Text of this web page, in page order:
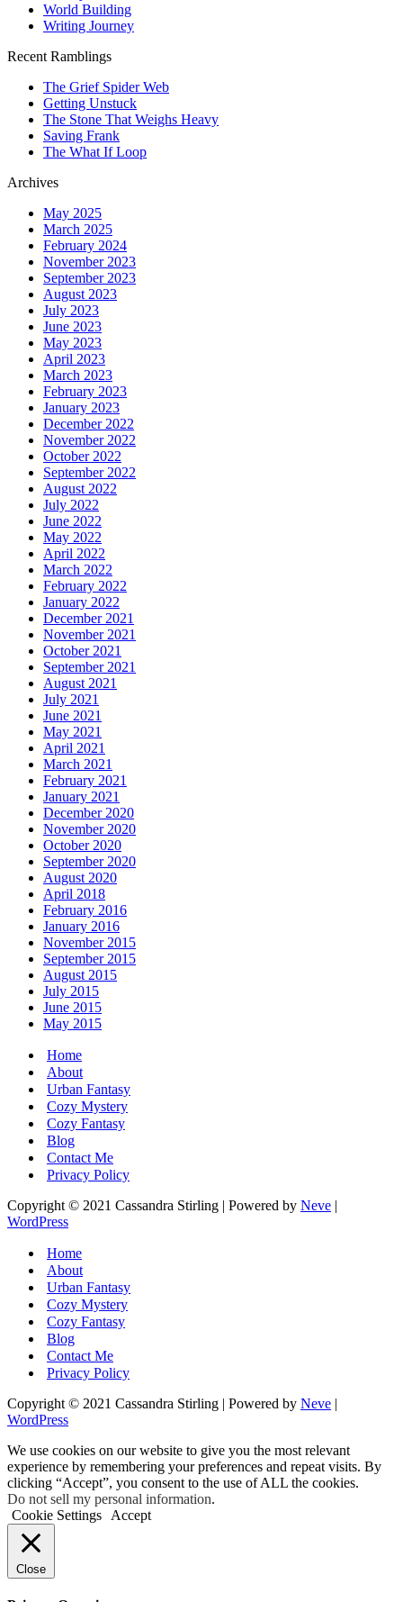
World Building
Writing Journey
Recent Ramblings
The Grief Spider Web
Getting Unstuck
The Stone That Weighs Heavy
Saving Frank
The What If Loop
Archives
May 2025
March 2025
February 2024
November 2023
September 2023
August 2023
July 2023
June 2023
May 2023
April 2023
March 2023
February 2023
January 2023
December 2022
November 2022
October 2022
September 2022
August 2022
July 2022
June 2022
May 2022
April 2022
March 2022
February 2022
January 2022
December 2021
November 2021
October 2021
September 2021
August 2021
July 2021
June 2021
May 2021
April 2021
March 2021
February 2021
January 2021
December 2020
November 2020
October 2020
September 2020
August 2020
April 2018
February 2016
January 2016
November 2015
September 2015
August 2015
July 2015
June 2015
May 2015
Home
About
Urban Fantasy
Cozy Mystery
Cozy Fantasy
Blog
Contact Me
Privacy Policy
Copyright © 2021 Cassandra Stirling | Powered by Neve |
WordPress
Home
About
Urban Fantasy
Cozy Mystery
Cozy Fantasy
Blog
Contact Me
Privacy Policy
Copyright © 2021 Cassandra Stirling | Powered by Neve |
WordPress
We use cookies on our website to give you the most relevant
experience by remembering your preferences and repeat visits. By
clicking “Accept”, you consent to the use of ALL the cookies.
Do not sell my personal information.
Cookie Settings
Accept
Close